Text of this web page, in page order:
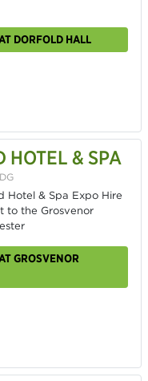
DORFOLD HALL
HOTEL & SPA
Hotel & Spa Expo Hire
to the Grosvenor
GROSVENOR